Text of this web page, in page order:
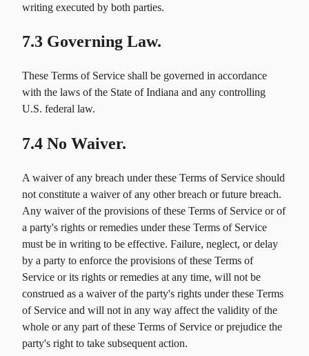
writing executed by both parties.
7.3 Governing Law.
These Terms of Service shall be governed in accordance
with the laws of the State of Indiana and any controlling
U.S. federal law.
7.4 No Waiver.
A waiver of any breach under these Terms of Service should
not constitute a waiver of any other breach or future breach.
Any waiver of the provisions of these Terms of Service or of
a party's rights or remedies under these Terms of Service
must be in writing to be effective. Failure, neglect, or delay
by a party to enforce the provisions of these Terms of
Service or its rights or remedies at any time, will not be
construed as a waiver of the party's rights under these Terms
of Service and will not in any way affect the validity of the
whole or any part of these Terms of Service or prejudice the
party's right to take subsequent action.